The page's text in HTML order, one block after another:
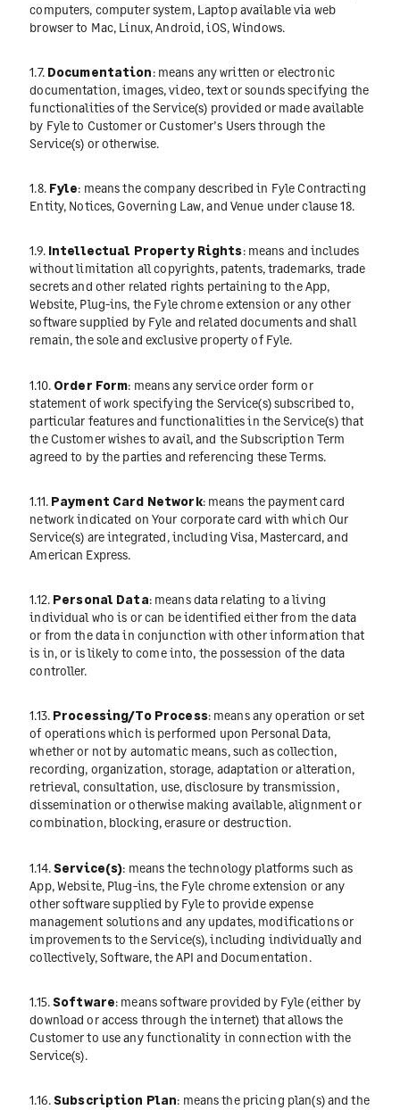
computers, computer system, Laptop available via web
browser to Mac, Linux, Android, iOS, Windows.
1.7. Documentation: means any written or electronic
documentation, images, video, text or sounds specifying the
functionalities of the Service(s) provided or made available
by Fyle to Customer or Customer’s Users through the
Service(s) or otherwise.
1.8. Fyle: means the company described in Fyle Contracting
Entity, Notices, Governing Law, and Venue under clause 18.
1.9. Intellectual Property Rights: means and includes
without limitation all copyrights, patents, trademarks, trade
secrets and other related rights pertaining to the App,
Website, Plug-ins, the Fyle chrome extension or any other
software supplied by Fyle and related documents and shall
remain, the sole and exclusive property of Fyle.
1.10. Order Form: means any service order form or
statement of work specifying the Service(s) subscribed to,
particular features and functionalities in the Service(s) that
the Customer wishes to avail, and the Subscription Term
agreed to by the parties and referencing these Terms.
1.11. Payment Card Network: means the payment card
network indicated on Your corporate card with which Our
Service(s) are integrated, including Visa, Mastercard, and
American Express.
1.12. Personal Data: means data relating to a living
individual who is or can be identified either from the data
or from the data in conjunction with other information that
is in, or is likely to come into, the possession of the data
controller.
1.13. Processing/To Process: means any operation or set
of operations which is performed upon Personal Data,
whether or not by automatic means, such as collection,
recording, organization, storage, adaptation or alteration,
retrieval, consultation, use, disclosure by transmission,
dissemination or otherwise making available, alignment or
combination, blocking, erasure or destruction.
1.14.Service(s): means the technology platforms such as
App, Website, Plug-ins, the Fyle chrome extension or any
other software supplied by Fyle to provide expense
management solutions and any updates, modifications or
improvements to the Service(s), including individually and
collectively, Software, the API and Documentation.
1.15.Software: means software provided by Fyle (either by
download or access through the internet) that allows the
Customer to use any functionality in connection with the
Service(s).
1.16.Subscription Plan: means the pricing plan(s) and the